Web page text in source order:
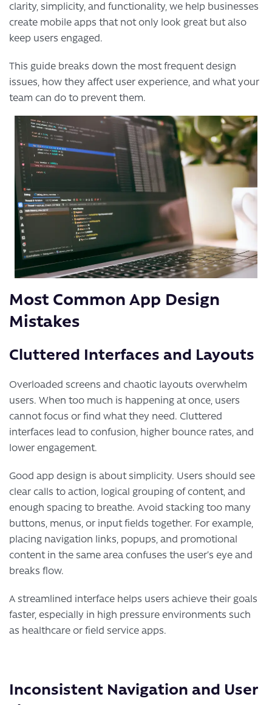
clarity, simplicity, and functionality, we help businesses
create mobile apps that not only look great but also
keep users engaged.
This guide breaks down the most frequent design
issues, how they affect user experience, and what your
team can do to prevent them.
Most Common App Design
Mistakes
Cluttered Interfaces and Layouts
Overloaded screens and chaotic layouts overwhelm
users. When too much is happening at once, users
cannot focus or find what they need. Cluttered
interfaces lead to confusion, higher bounce rates, and
lower engagement.
Good app design is about simplicity. Users should see
clear calls to action, logical grouping of content, and
enough spacing to breathe. Avoid stacking too many
buttons, menus, or input fields together. For example,
placing navigation links, popups, and promotional
content in the same area confuses the user’s eye and
breaks flow.
A streamlined interface helps users achieve their goals
faster, especially in high pressure environments such
as healthcare or field service apps.
Inconsistent Navigation and User